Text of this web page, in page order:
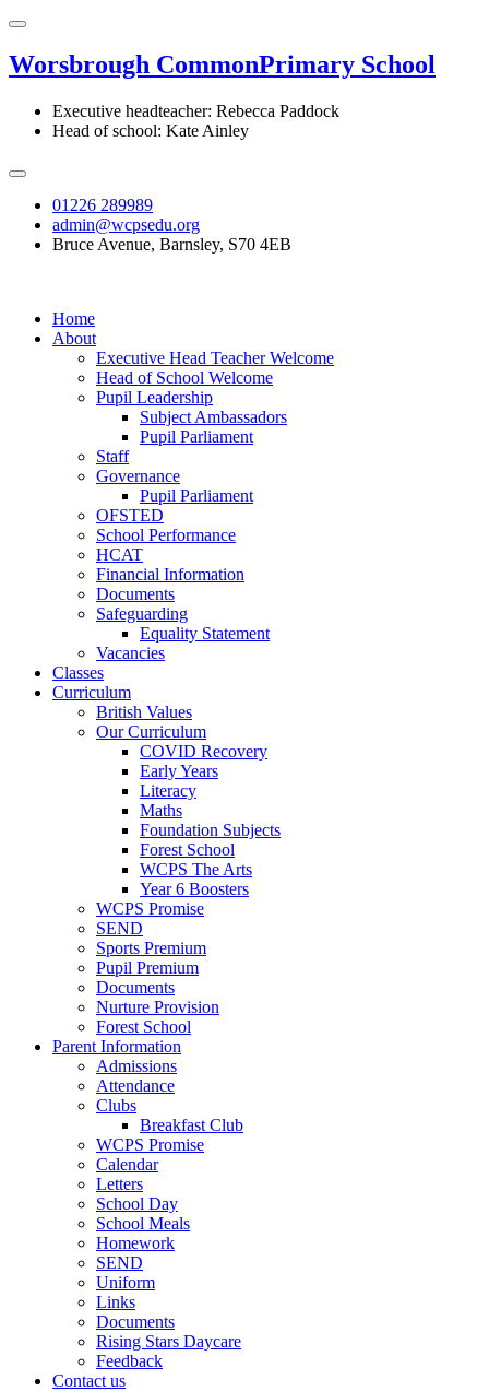
Worsbrough CommonPrimary School
Executive headteacher: Rebecca Paddock
Head of school: Kate Ainley
01226 289989
admin@wcpsedu.org
Bruce Avenue, Barnsley, S70 4EB
Home
About
Executive Head Teacher Welcome
Head of School Welcome
Pupil Leadership
Subject Ambassadors
Pupil Parliament
Staff
Governance
Pupil Parliament
OFSTED
School Performance
HCAT
Financial Information
Documents
Safeguarding
Equality Statement
Vacancies
Classes
Curriculum
British Values
Our Curriculum
COVID Recovery
Early Years
Literacy
Maths
Foundation Subjects
Forest School
WCPS The Arts
Year 6 Boosters
WCPS Promise
SEND
Sports Premium
Pupil Premium
Documents
Nurture Provision
Forest School
Parent Information
Admissions
Attendance
Clubs
Breakfast Club
WCPS Promise
Calendar
Letters
School Day
School Meals
Homework
SEND
Uniform
Links
Documents
Rising Stars Daycare
Feedback
Contact us